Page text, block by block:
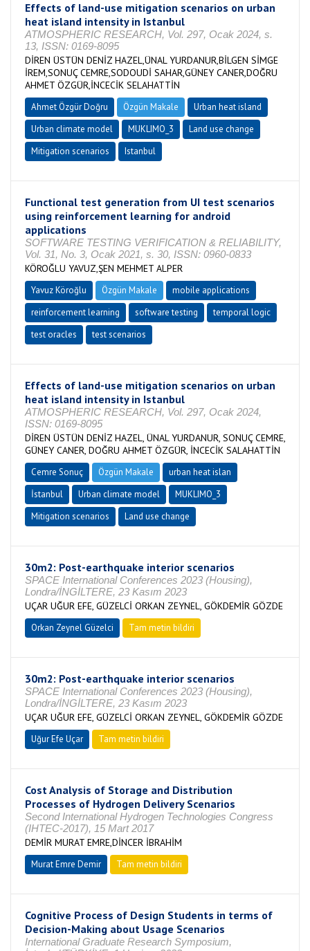
Effects of land-use mitigation scenarios on urban
heat island intensity in Istanbul
ATMOSPHERIC RESEARCH, Vol. 297, Ocak 2024, s.
13, ISSN: 0169-8095
DİREN ÜSTÜN DENİZ HAZEL,ÜNAL YURDANUR,BİLGEN SİMGE
İREM,SONUÇ CEMRE,SODOUDİ SAHAR,GÜNEY CANER,DOĞRU
AHMET ÖZGÜR,İNCECİK SELAHATTİN
Ahmet Özgür Doğru Özgün Makale
Urban heat island
Urban climate model
MUKLIMO_3
Land use change
Mitigation scenarios
Istanbul
Functional test generation from UI test scenarios
using reinforcement learning for android
applications
SOFTWARE TESTING VERIFICATION & RELIABILITY,
Vol. 31, No. 3, Ocak 2021, s. 30, ISSN: 0960-0833
KÖROĞLU YAVUZ,ŞEN MEHMET ALPER
Yavuz Köroğlu Özgün Makale
mobile applications
reinforcement learning
software testing
temporal logic
test oracles
test scenarios
Effects of land-use mitigation scenarios on urban
heat island intensity in Istanbul
ATMOSPHERIC RESEARCH, Vol. 297, Ocak 2024,
ISSN: 0169-8095
DİREN ÜSTÜN DENİZ HAZEL, ÜNAL YURDANUR, SONUÇ CEMRE,
GÜNEY CANER, DOĞRU AHMET ÖZGÜR, İNCECİK SALAHATTİN
Cemre Sonuç Özgün Makale
urban heat islan
İstanbul
Urban climate model
MUKLIMO_3
Mitigation scenarios
Land use change
30m2: Post-earthquake interior scenarios
SPACE International Conferences 2023 (Housing),
Londra/İNGİLTERE, 23 Kasım 2023
UÇAR UĞUR EFE, GÜZELCİ ORKAN ZEYNEL, GÖKDEMİR GÖZDE
Orkan Zeynel Güzelci Tam metin bildiri
30m2: Post-earthquake interior scenarios
SPACE International Conferences 2023 (Housing),
Londra/İNGİLTERE, 23 Kasım 2023
UÇAR UĞUR EFE, GÜZELCİ ORKAN ZEYNEL, GÖKDEMİR GÖZDE
Uğur Efe Uçar Tam metin bildiri
Cost Analysis of Storage and Distribution
Processes of Hydrogen Delivery Scenarios
Second International Hydrogen Technologies Congress
(IHTEC-2017), 15 Mart 2017
DEMİR MURAT EMRE,DİNCER İBRAHİM
Murat Emre Demir Tam metin bildiri
Cognitive Process of Design Students in terms of
Decision-Making about Usage Scenarios
International Graduate Research Symposium,